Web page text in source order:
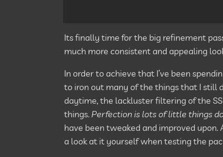
Its finally time for the big refinement
much more consistent and appealing
In order to achieve that I’ve been
to iron out many of the things that I still
daytime, the lackluster filtering of the
things. Perfection is lots of little things
have been tweaked and improved
a look at it yourself when testing the